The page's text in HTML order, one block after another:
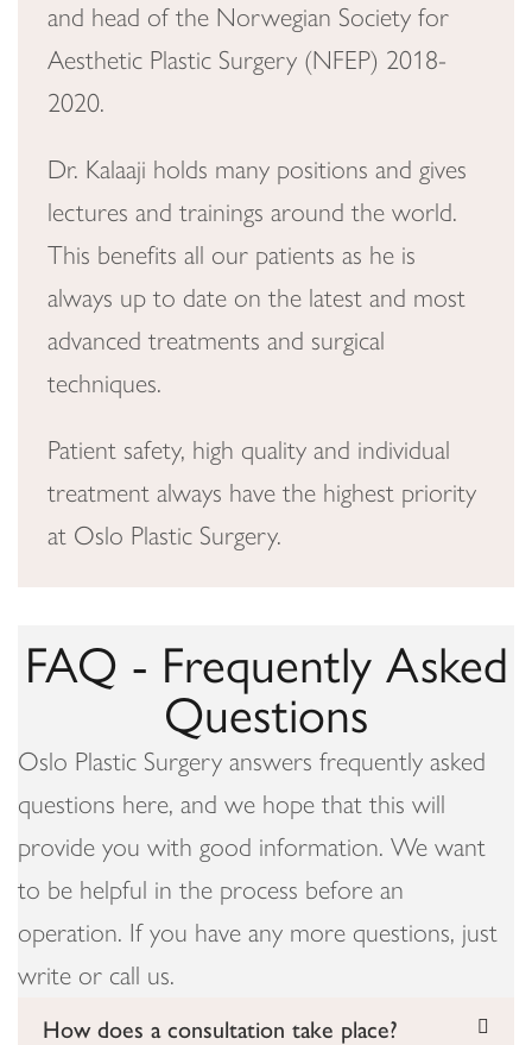
and head of the Norwegian Society for
Aesthetic Plastic Surgery (NFEP) 2018-
2020.
Dr. Kalaaji holds many positions and gives
lectures and trainings around the world.
This benefits all our patients as he is
always up to date on the latest and most
advanced treatments and surgical
techniques.
Patient safety, high quality and individual
treatment always have the highest priority
at Oslo Plastic Surgery.
FAQ - Frequently Asked
Questions
Oslo Plastic Surgery answers frequently asked
questions here, and we hope that this will
provide you with good information. We want
to be helpful in the process before an
operation. If you have any more questions, just
write or call us.
How does a consultation take place?